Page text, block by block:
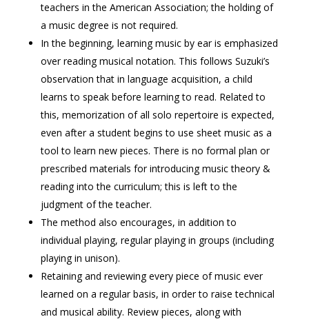
teachers in the American Association; the holding of
a music degree is not required.
In the beginning, learning music by ear is emphasized
over reading musical notation. This follows Suzuki’s
observation that in language acquisition, a child
learns to speak before learning to read. Related to
this, memorization of all solo repertoire is expected,
even after a student begins to use sheet music as a
tool to learn new pieces. There is no formal plan or
prescribed materials for introducing music theory &
reading into the curriculum; this is left to the
judgment of the teacher.
The method also encourages, in addition to
individual playing, regular playing in groups (including
playing in unison).
Retaining and reviewing every piece of music ever
learned on a regular basis, in order to raise technical
and musical ability. Review pieces, along with